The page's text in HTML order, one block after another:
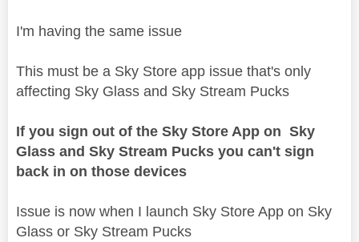
I'm having the same issue
This must be a Sky Store app issue that's only
affecting Sky Glass and Sky Stream Pucks
If you sign out of the Sky Store App on Sky
Glass and Sky Stream Pucks you can't sign
back in on those devices
Issue is now when I launch Sky Store App on Sky
Glass or Sky Stream Pucks